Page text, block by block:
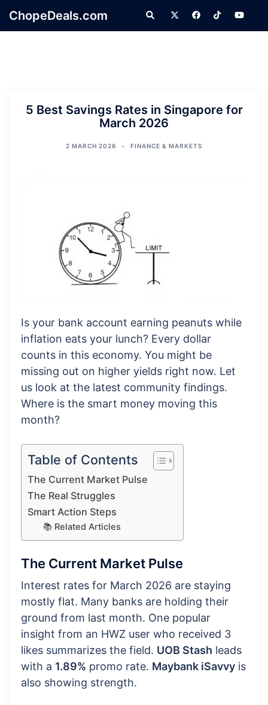
ChopeDeals.com Search
5 Best Savings Rates in Singapore for
March 2026
2 MARCH 2026 FINANCE & MARKETS
Is your bank account earning peanuts while
inflation eats your lunch? Every dollar
counts in this economy. You might be
missing out on higher yields right now. Let
us look at the latest community findings.
Where is the smart money moving this
month?
Table of Contents
The Current Market Pulse
The Real Struggles
Smart Action Steps
📚 Related Articles
The Current Market Pulse
Interest rates for March 2026 are staying
mostly flat. Many banks are holding their
ground from last month. One popular
insight from an HWZ user who received 3
likes summarizes the field. UOB Stash leads
with a 1.89% promo rate. Maybank iSavvy is
also showing strength.